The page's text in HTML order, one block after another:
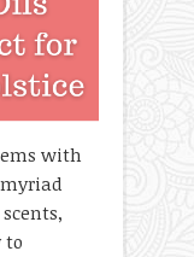
with
to